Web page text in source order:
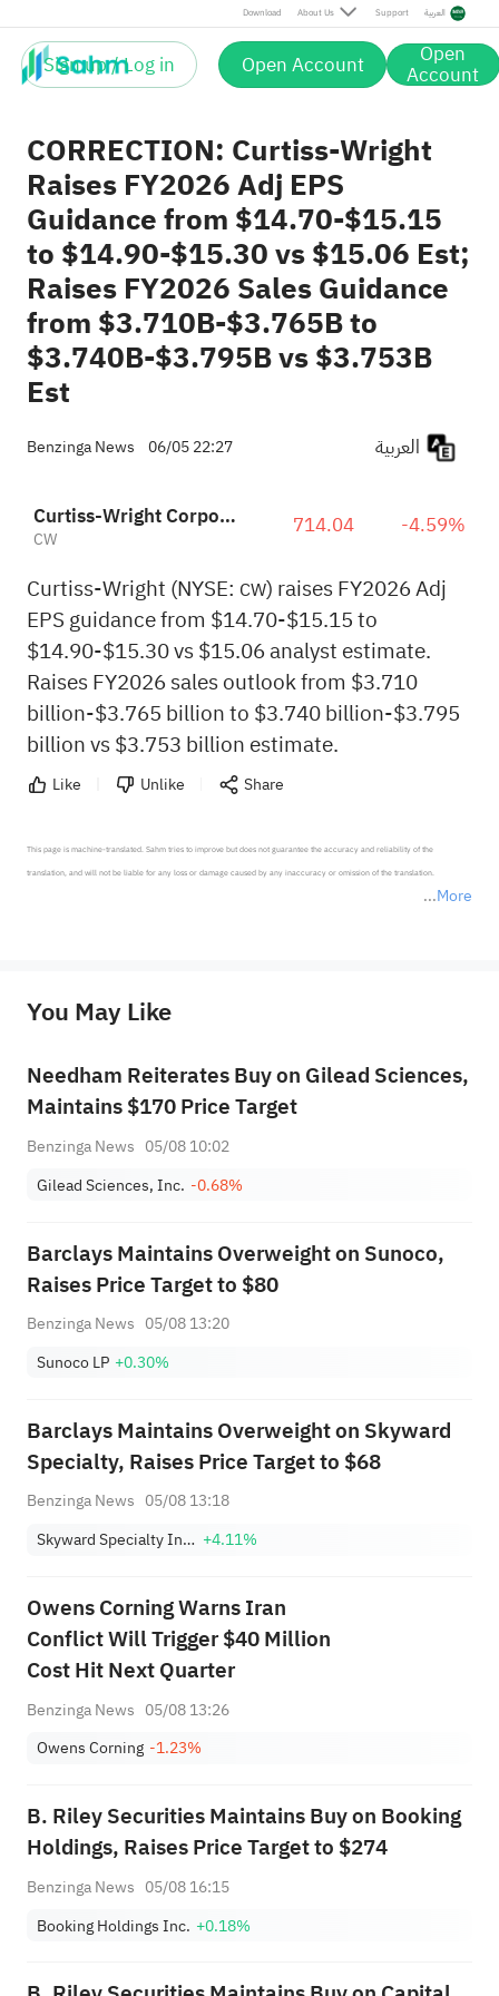
Download About Us Support العربية
Sign up / Log in Open Account Open
Account
CORRECTION: Curtiss-Wright
Raises FY2026 Adj EPS
Guidance from $14.70-$15.15
to $14.90-$15.30 vs $15.06 Est;
Raises FY2026 Sales Guidance
from $3.710B-$3.765B to
$3.740B-$3.795B vs $3.753B
Est
Benzinga News 06/05 22:27
Curtiss-Wright Corporation
CW 714.04 -4.59%
Curtiss-Wright (NYSE: CW) raises FY2026 Adj
EPS guidance from $14.70-$15.15 to
$14.90-$15.30 vs $15.06 analyst estimate.
Raises FY2026 sales outlook from $3.710
billion-$3.765 billion to $3.740 billion-$3.795
billion vs $3.753 billion estimate.
Like Unlike Share
More
This page is machine-translated. Sahm tries to improve but does not guarantee the accuracy and reliability of the
translation, and will not be liable for any loss or damage caused by any inaccuracy or omission of the translation.
provide any investment advice, nor does it make any commitments and guarantees.
You May Like
Needham Reiterates Buy on Gilead Sciences,
Maintains $170 Price Target
Benzinga News 05/08 10:02
Gilead Sciences, Inc. -0.68%
Barclays Maintains Overweight on Sunoco,
Raises Price Target to $80
Benzinga News 05/08 13:20
Sunoco LP +0.30%
Barclays Maintains Overweight on Skyward
Specialty, Raises Price Target to $68
Benzinga News 05/08 13:18
Skyward Specialty Insurance Group, Inc. +4.11%
Owens Corning Warns Iran
Conflict Will Trigger $40 Million
Cost Hit Next Quarter
Benzinga News 05/08 13:26
Owens Corning -1.23%
B. Riley Securities Maintains Buy on Booking
Holdings, Raises Price Target to $274
Benzinga News 05/08 16:15
Booking Holdings Inc. +0.18%